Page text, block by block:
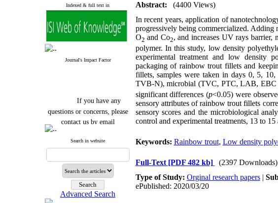
Indexed & full text in
Journal's Impact Factor
If you have any
questions or concerns, please
contact us by email
Journal`s Impact Factor
Cite score (Scopus) 2025: 1.5
Q3
H Index (SJR) 2025: 31
Journal's Impact Factor ISC
2023: 0.32 Q1
Search in website
Advanced Search
Abstract:
(4400 Views)
In recent years, application of
progressively being commercialized. Adding
O2 and Co2, and increases UV rays barrier,
polymer. In this study, low density
experimental treatment and low density
packaging of rainbow trout fillets and
fillets, samples were taken in days 0, 5,
TVB-N), microbial (TVC, PTC, LAB, EBC
significant differences (p<0.05) were
sensory attributes of rainbow trout fillets
sensory scores and the microbiological
control and experimental treatments, 13 to
Keywords: Rainbow trout, Low density
Full-Text [PDF 482 kb]
(2397 Downloads)
Type of Study: Orginal research papers|
ePublished: 2020/03/20